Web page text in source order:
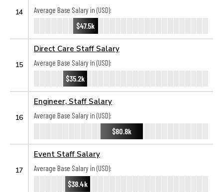
14 Average Base Salary in (USD):
$47.5k
15
Direct Care Staff Salary
Average Base Salary in (USD):
$35.2k
16
Engineer, Staff Salary
Average Base Salary in (USD):
$80.8k
17
Event Staff Salary
Average Base Salary in (USD):
$38.4k